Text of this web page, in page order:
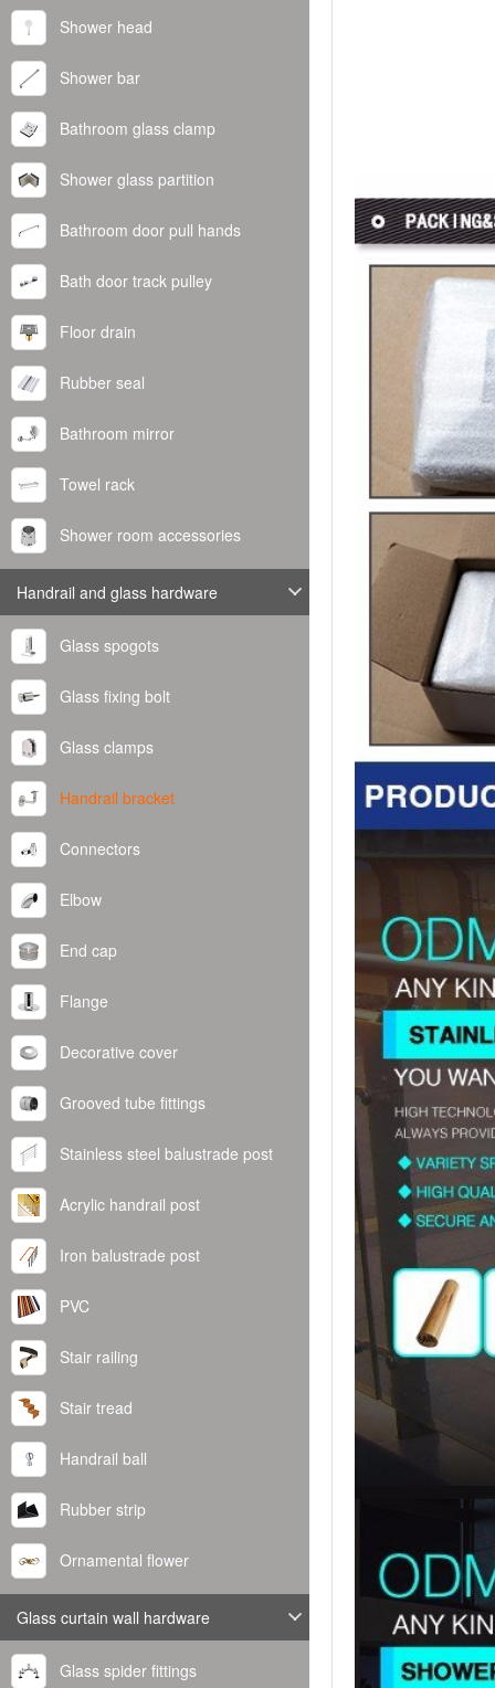
Shower head
Shower bar
Bathroom glass clamp
Shower glass partition
Bathroom door pull hands
Bath door track pulley
Floor drain
Rubber seal
Bathroom mirror
Towel rack
Shower room accessories
Handrail and glass hardware
Glass spogots
Glass fixing bolt
Glass clamps
Handrail bracket
Connectors
Elbow
End cap
Flange
Decorative cover
Grooved tube fittings
Stainless steel balustrade post
Acrylic handrail post
Iron balustrade post
PVC
Stair railing
Stair tread
Handrail ball
Rubber strip
Ornamental flower
Glass curtain wall hardware
Glass spider fittings